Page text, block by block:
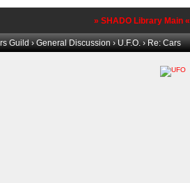
» SHADO Library Main «
Guild›General Discussion›U.F.O.› Re: Cars